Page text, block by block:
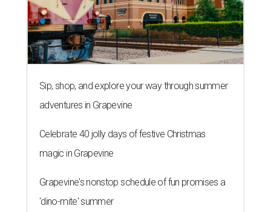
Sip, shop, and explore your way through summer
adventures in Grapevine
Celebrate 40 jolly days of festive Christmas
magic in Grapevine
Grapevine's nonstop schedule of fun promises a
'dino-mite' summer